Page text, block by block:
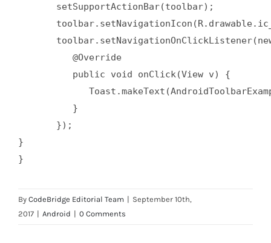
       setSupportActionBar(toolbar);
       });
}
By CodeBridge Editorial Team | September 10th,
2017 | Android | 0 Comments